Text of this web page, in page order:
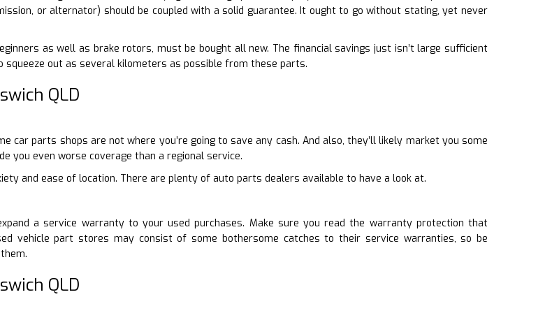
or alternator) should be coupled with a solid guarantee. It ought to go without stating, yet never
as well as brake rotors, must be bought all new. The financial savings just isn’t large sufficient
squeeze out as several kilometers as possible from these parts.
QLD
car parts shops are not where you’re going to save any cash. And also, they’ll likely market you some
you even worse coverage than a regional service.
and ease of location. There are plenty of auto parts dealers available to have a look at.
a service warranty to your used purchases. Make sure you read the warranty protection that
vehicle part stores may consist of some bothersome catches to their service warranties, so be
QLD